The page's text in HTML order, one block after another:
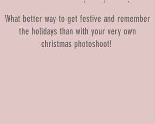
What better way to get festive and remember
the holidays than with your very own
christmas photoshoot!